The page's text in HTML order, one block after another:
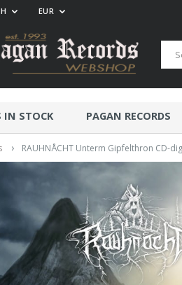
IN STOCK PAGAN RECORDS
› RAUHNÅCHT Unterm Gipfelthron CD-
EUR